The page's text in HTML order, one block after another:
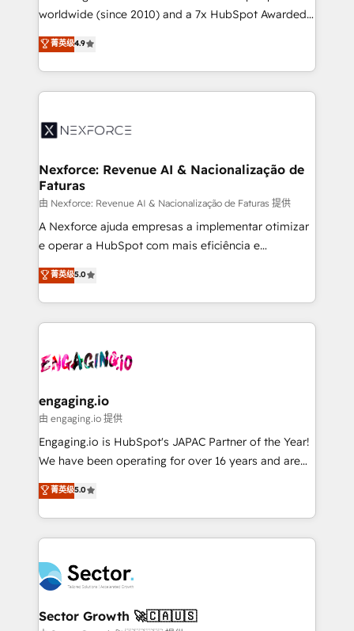
relationship-driven support. With over 300 HubSpot
technical know-how and strategic guidance you
need to succeed.
worldwide (since 2010) and a 7x HubSpot Awarded
Elite Partner. With 500+ projects across the U.S.,
Brazil, and LATAM, we combine global expertise with
regional experience. Today, we are Brazil’s largest
HubSpot Elite Partner—trusted by companies across
Implementation & Migration Onboarding across all
Station, Freshdesk, Intercom, and more. Custom
objects, automations, and integrations built for
growth. 🚀 AI-Driven GTM Orchestration Unify
HubSpot with LinkedIn, WhatsApp, email, paid
media, and AI voice to drive pipeline. 🤖 AI Custom
prospecting, follow-ups, service triage, and
knowledge retrieval—built in HubSpot. ⚡ Fast-Track
advanced optimization & adoption 📍 São Paulo, BR
• Des Moines, IA • New York, NY
菁英级4.9
Nexforce: Revenue AI & Nacionalização de
Faturas
由 Nexforce: Revenue AI & Nacionalização de Faturas 提供
A Nexforce ajuda empresas a implementar otimizar
e operar a HubSpot com mais eficiência e
previsibilidade de receita. Combinamos Revenue
Operations (RevOps) e Inteligência Artificial para
estruturar processos integrar sistemas organizar
dados e automatizar operações. O objetivo é
operacional de receita conectando equipes
Também somos distribuidores oficiais da HubSpot
e de mais de 150 softwares globais permitindo
contratar e pagar a HubSpot em reais com nota
fiscal no Brasil e gerar economia de até 50% na
Oferecemos ainda agentes de IA especializados em
HubSpot que automatizam tarefas executam rotinas
empresas em 13 países utilizam a Nexforce. Somos
a maior parceira da HubSpot na América Latina e
líder no ranking global de sucesso do cliente da
HubSpot.
菁英级5.0
engaging.io
由 engaging.io 提供
Engaging.io is HubSpot's JAPAC Partner of the Year!
We have been operating for over 16 years and are
one of HubSpot's most experienced and technically
capable Agency Partners globally. We specialise in
complex CRM migrations, implementations,
integrations, custom CMS portal development,
businesses. Our teams are based in North America
and APAC. We are HubSpot's top-ranked Advanced
Implementation Certified Partner and we contribute
菁英级5.0
Sector Growth 🚀🇨🇦🇺🇸